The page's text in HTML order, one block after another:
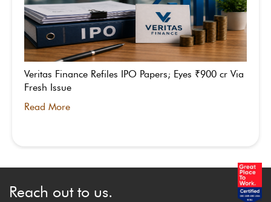
Veritas Finance Refiles IPO Papers; Eyes ₹900 cr Via
Fresh Issue
Read More
Reach out to us.